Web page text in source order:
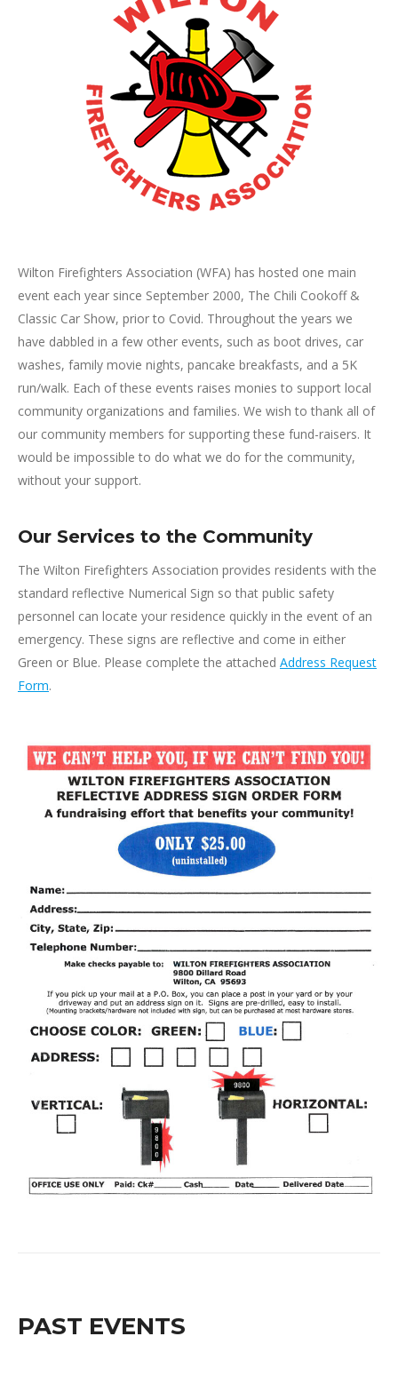
Wilton Firefighters Association (WFA) has hosted one main
event each year since September 2000, The Chili Cookoff &
Classic Car Show, prior to Covid. Throughout the years we
have dabbled in a few other events, such as boot drives, car
washes, family movie nights, pancake breakfasts, and a 5K
run/walk. Each of these events raises monies to support local
community organizations and families. We wish to thank all of
our community members for supporting these fund-raisers. It
would be impossible to do what we do for the community,
without your support.
Our Services to the Community
The Wilton Firefighters Association provides residents with the
standard reflective Numerical Sign so that public safety
personnel can locate your residence quickly in the event of an
emergency. These signs are reflective and come in either
Green or Blue. Please complete the attached Address Request
Form.
PAST EVENTS